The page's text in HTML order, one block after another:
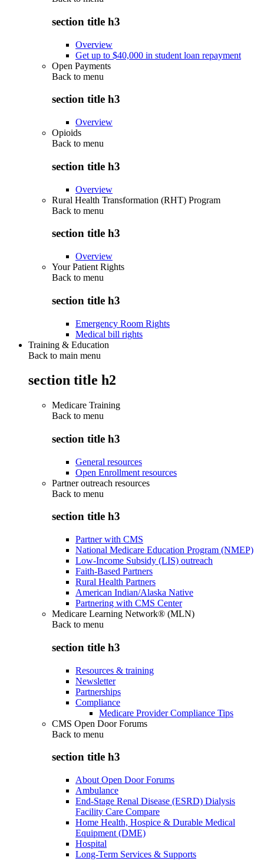
section title h3
Overview
Get up to $40,000 in student loan repayment
Open Payments
Back to menu
section title h3
Overview
Opioids
Back to menu
section title h3
Overview
Rural Health Transformation (RHT) Program
Back to menu
section title h3
Overview
Your Patient Rights
Back to menu
section title h3
Emergency Room Rights
Medical bill rights
Training & Education
Back to main menu
section title h2
Medicare Training
Back to menu
section title h3
General resources
Open Enrollment resources
Partner outreach resources
Back to menu
section title h3
Partner with CMS
National Medicare Education Program (NMEP)
Low-Income Subsidy (LIS) outreach
Faith-Based Partners
Rural Health Partners
American Indian/Alaska Native
Partnering with CMS Center
Medicare Learning Network® (MLN)
Back to menu
section title h3
Resources & training
Newsletter
Partnerships
Compliance
Medicare Provider Compliance Tips
CMS Open Door Forums
Back to menu
section title h3
About Open Door Forums
Ambulance
End-Stage Renal Disease (ESRD) Dialysis
Facility Care Compare
Home Health, Hospice & Durable Medical
Equipment (DME)
Hospital
Long-Term Services & Supports